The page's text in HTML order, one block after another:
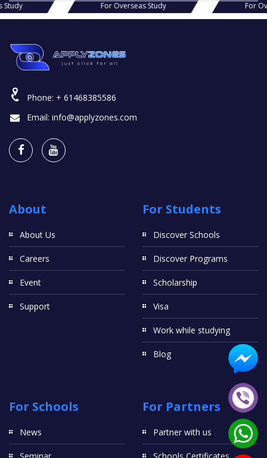
Study For Overseas Study For
Phone: + 61468385586
Email: info@applyzones.com
About
About Us
Careers
Event
Support
For Students
Discover Schools
Discover Programs
Scholarship
Visa
Work while studying
Blog
For Schools
News
For Partners
Partner with us